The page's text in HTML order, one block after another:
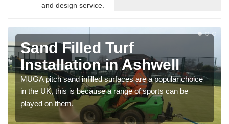
and design service.
Sand Filled Turf
Installation in Ashwell
MUGA pitch sand infilled surfaces are a popular choice
in the UK, this is because a range of sports can be
played on them.